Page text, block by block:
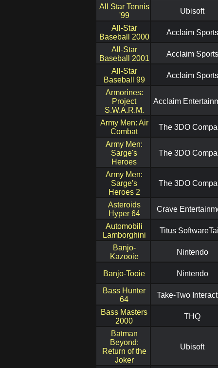
All Star Tennis
'99
Ubisoft
All-Star
Baseball 2000
Acclaim Sports
All-Star
Baseball 2001
Acclaim Sports
All-Star
Baseball 99
Acclaim Sports
Armorines:
Project
S.W.A.R.M.
Acclaim
Army Men: Air
Combat
The 3DO
Army Men:
Sarge's
Heroes
The 3DO
Army Men:
Sarge's
Heroes 2
The 3DO
Asteroids
Hyper 64
Crave
Automobili
Lamborghini
Titus
Banjo-
Kazooie
Nintendo
Banjo-Tooie Nintendo
Bass Hunter
64
Take-Two
Bass Masters
2000
THQ
Batman
Beyond:
Return of the
Joker
Ubisoft